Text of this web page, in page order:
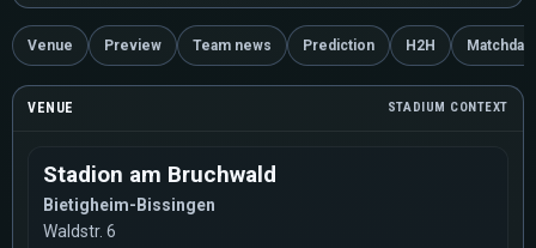
Venue Preview Team news Prediction H2H Matchday
VENUE STADIUM CONTEXT
Stadion am Bruchwald
Bietigheim-Bissingen
Waldstr. 6